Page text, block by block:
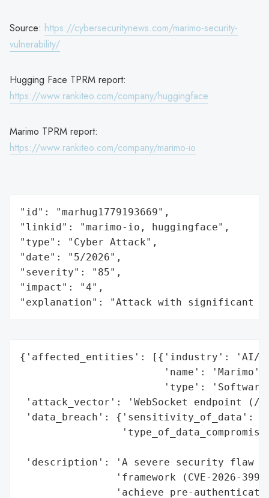
Source: https://cybersecuritynews.com/marimo-security-
vulnerability/
Hugging Face TPRM report:
https://www.rankiteo.com/company/huggingface
Marimo TPRM report:
https://www.rankiteo.com/company/marimo-io
"id": "marhug1779193669",
"linkid": "marimo-io, huggingface",
"type": "Cyber Attack",
"date": "5/2026",
"severity": "85",
"impact": "4",
"explanation": "Attack with significant
{'affected_entities': [{'industry': 'AI/
                        'name': 'Marimo',
'type':
'attack_vector': 'WebSocket endpoint (/
'data_breach': {'sensitivity_of_data':
'description': 'A severe security flaw in
'framework (CVE-2026-
'achieve pre-